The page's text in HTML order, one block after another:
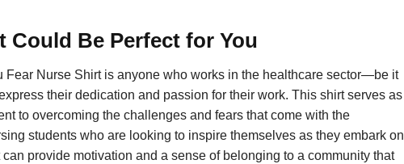
Could Be Perfect for You
Fear Nurse Shirt is anyone who works in the healthcare sector—be it
their dedication and passion for their work. This shirt serves as
to overcoming the challenges and fears that come with the
students who are looking to inspire themselves as they embark on
provide motivation and a sense of belonging to a community that